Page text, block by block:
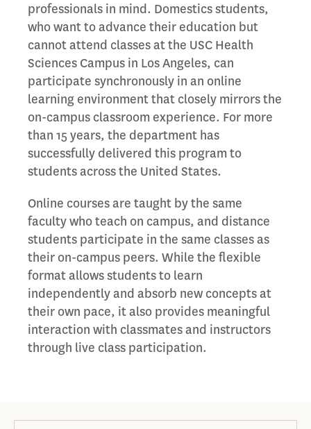
professionals in mind. Domestics students,
who want to advance their education but
cannot attend classes at the USC Health
Sciences Campus in Los Angeles, can
participate synchronously in an online
learning environment that closely mirrors the
on-campus classroom experience. For more
than 15 years, the department has
successfully delivered this program to
students across the United States.
Online courses are taught by the same
faculty who teach on campus, and distance
students participate in the same classes as
their on-campus peers. While the flexible
format allows students to learn
independently and absorb new concepts at
their own pace, it also provides meaningful
interaction with classmates and instructors
through live class participation.